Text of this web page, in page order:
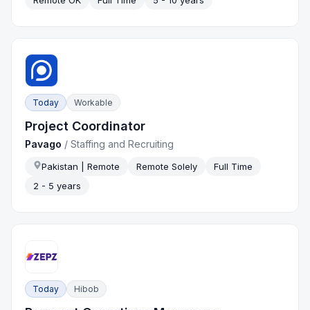
Today Workable
Project Coordinator
Pavago /Staffing and Recruiting
Pakistan | Remote Remote Solely
Full Time
2 - 5 years
Today Hibob